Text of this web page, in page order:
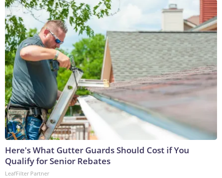
Here's What Gutter Guards Should Cost if You
Qualify for Senior Rebates
LeafFilter Partner